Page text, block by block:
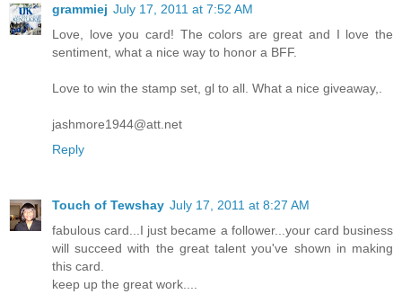
grammiej July 17, 2011 at 7:52 AM
Love, love you card! The colors are great and I love the
sentiment, what a nice way to honor a BFF.
Love to win the stamp set, gl to all. What a nice giveaway,.
jashmore1944@att.net
Reply
Touch of Tewshay July 17, 2011 at 8:27 AM
fabulous card...I just became a follower...your card business
will succeed with the great talent you've shown in making
this card.
keep up the great work....